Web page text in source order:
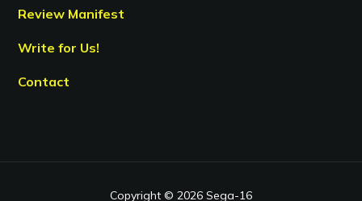
Review Manifest
Write for Us!
Contact
Copyright © 2026 Sega-16